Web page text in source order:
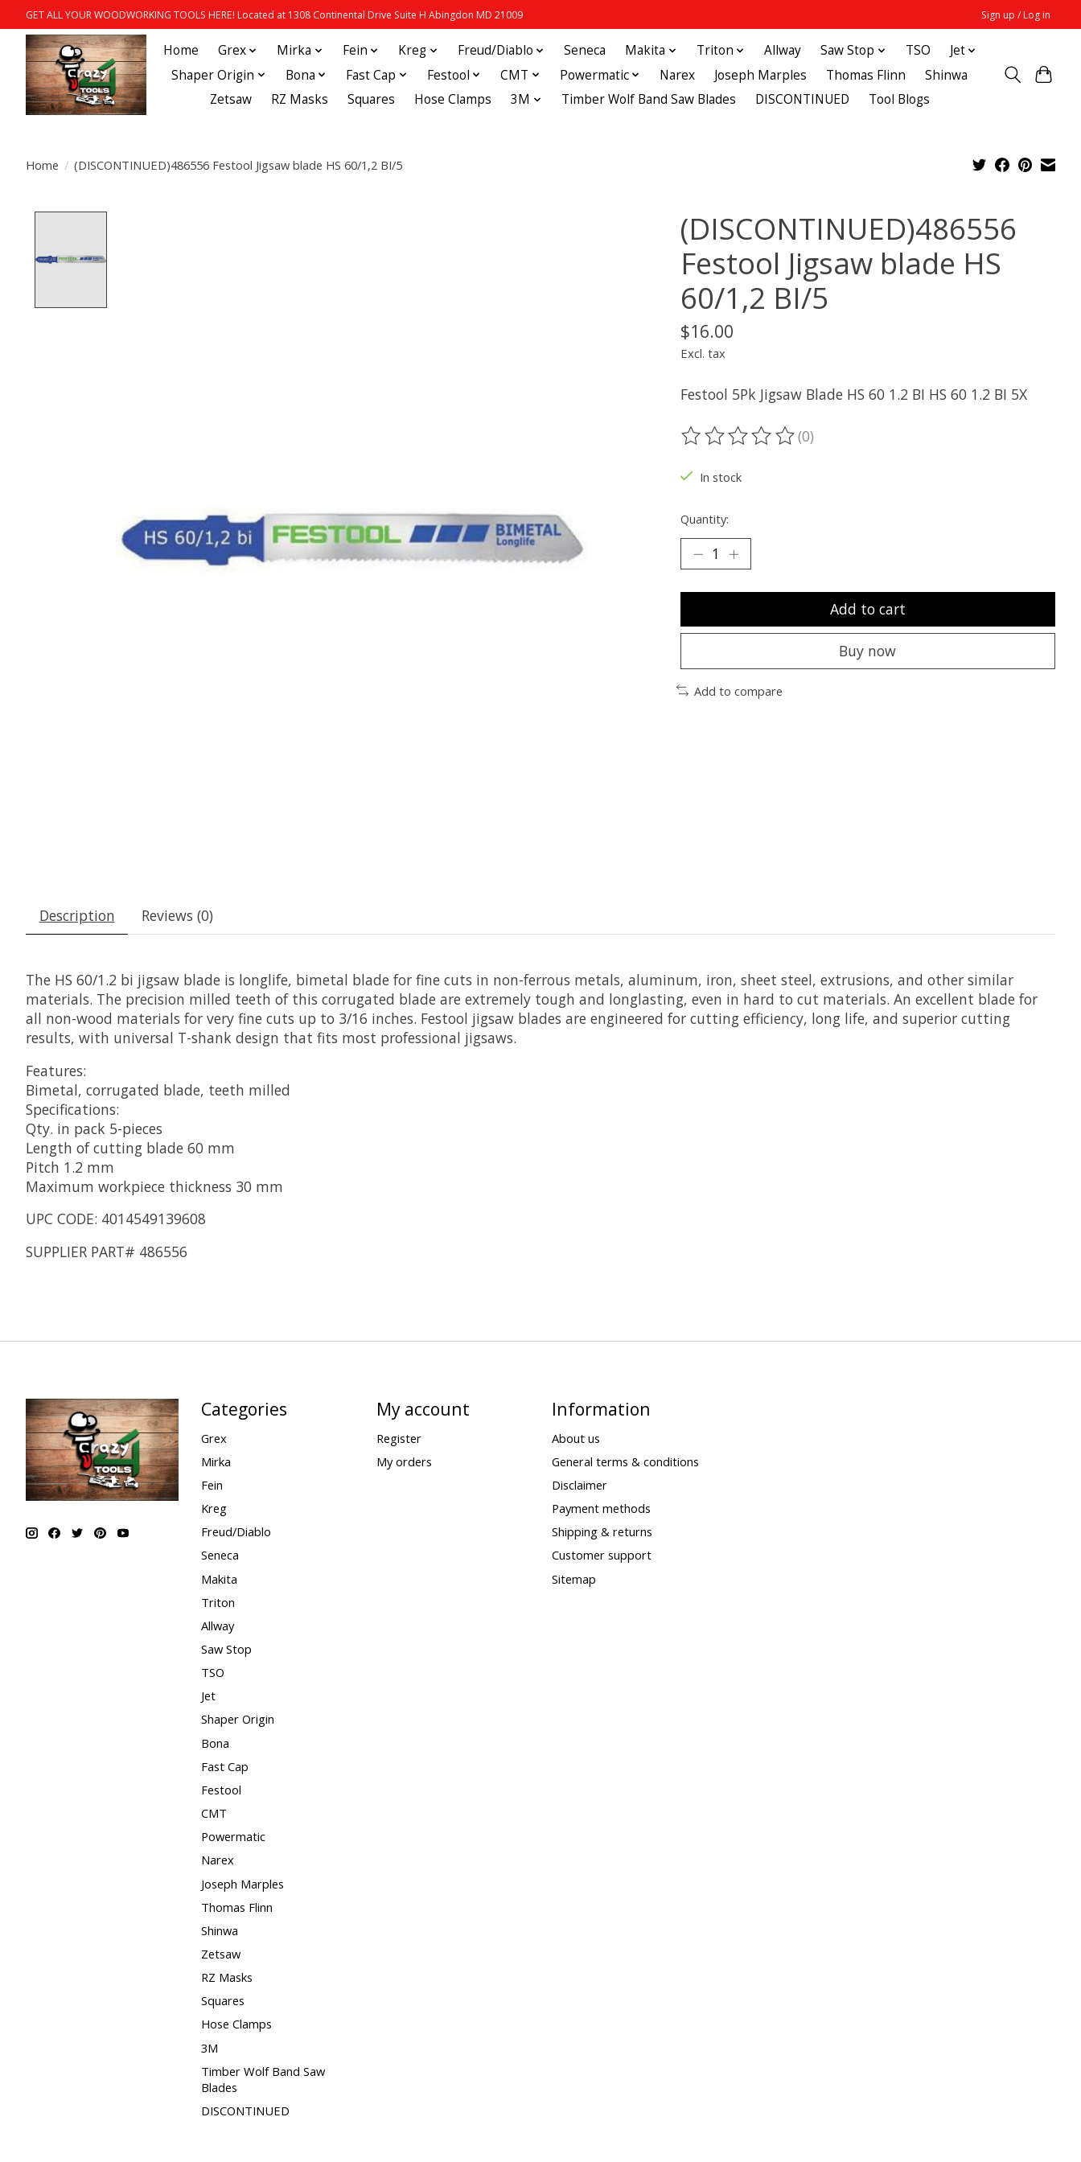
GET ALL YOUR WOODWORKING TOOLS HERE! Located at 1308 Continental Drive Suite H Abingdon MD 21009 Sign up / Log in
Home Grex Mirka Fein Kreg Freud/Diablo Seneca Makita Triton Allway Saw Stop TSO
Jet
Shaper Origin
Bona Fast Cap Festool CMT Powermatic Narex Joseph Marples Thomas Flinn
Shinwa
Zetsaw
RZ Masks Squares Hose Clamps 3M Timber Wolf Band Saw Blades DISCONTINUED Tool Blogs
Home / (DISCONTINUED)486556 Festool Jigsaw blade HS 60/1,2 BI/5
(DISCONTINUED)486556
Festool Jigsaw blade HS
60/1,2 BI/5
$16.00
Excl. tax
Festool 5Pk Jigsaw Blade HS 60 1.2 BI HS 60 1.2 BI 5X
The rating of this product is
(0)
In stock
Quantity:
Add to cart
Buy now
Add to compare
Description Reviews (0)
The HS 60/1.2 bi jigsaw blade is longlife, bimetal blade for fine cuts in non-ferrous metals, aluminum, iron, sheet steel, extrusions, and other similar
materials. The precision milled teeth of this corrugated blade are extremely tough and longlasting, even in hard to cut materials. An excellent blade for
all non-wood materials for very fine cuts up to 3/16 inches. Festool jigsaw blades are engineered for cutting efficiency, long life, and superior cutting
results, with universal T-shank design that fits most professional jigsaws.
Features:
Bimetal, corrugated blade, teeth milled
Specifications:
Qty. in pack 5-pieces
Length of cutting blade 60 mm
Pitch 1.2 mm
Maximum workpiece thickness 30 mm
UPC CODE: 4014549139608
SUPPLIER PART# 486556
Categories
Grex
Mirka
Fein
Kreg
Freud/Diablo
Seneca
Makita
Triton
Allway
Saw Stop
TSO
Jet
Shaper Origin
Bona
Fast Cap
Festool
CMT
Powermatic
Narex
Joseph Marples
Thomas Flinn
Shinwa
Zetsaw
RZ Masks
Squares
Hose Clamps
3M
Timber Wolf Band Saw
Blades
DISCONTINUED
My account
Register
My orders
Information
About us
General terms & conditions
Disclaimer
Payment methods
Shipping & returns
Customer support
Sitemap